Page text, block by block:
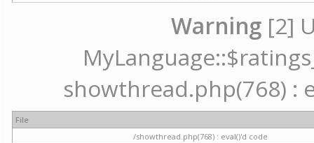
Warning [2]
showthread.php(768) :
File
/showthread.php(768) : eval()'d code